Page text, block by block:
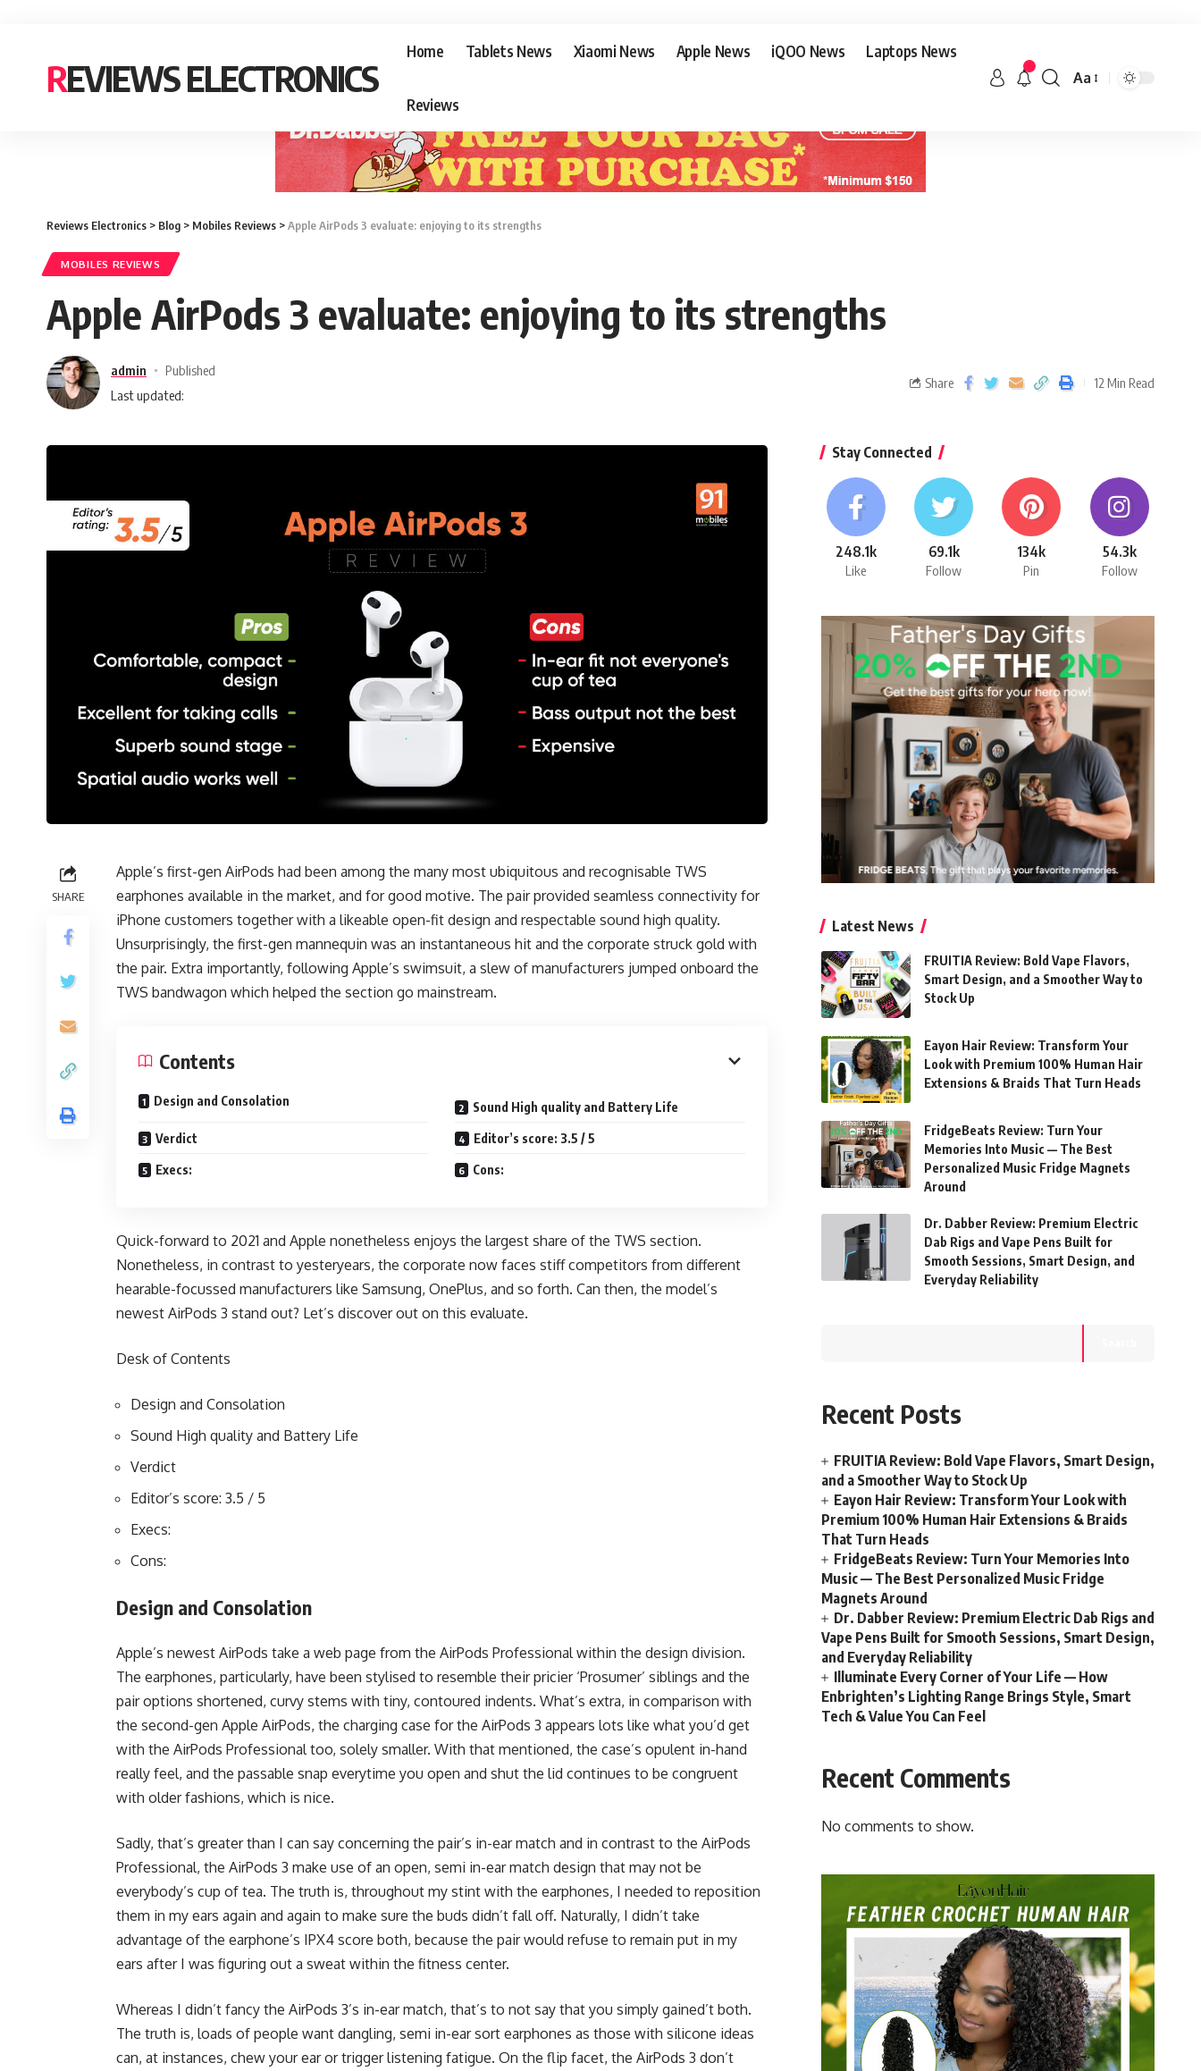
REVIEWS ELECTRONICS
Home Tablets News Xiaomi News Apple News iQOO News Laptops News
Reviews
Aa
Reviews Electronics > Blog > Mobiles Reviews >Apple AirPods 3 evaluate: enjoying to its strengths
MOBILES REVIEWS
Apple AirPods 3 evaluate: enjoying to its strengths
Last updated:
admin Published
Share 12 Min Read
SHARE
Apple’s first-gen AirPods had been among the many most ubiquitous and recognisable TWS
earphones available in the market, and for good motive. The pair provided seamless connectivity for
iPhone customers together with a likeable open-fit design and respectable sound high quality.
Unsurprisingly, the first-gen mannequin was an instantaneous hit and the corporate struck gold with
the pair. Extra importantly, following Apple’s swimsuit, a slew of manufacturers jumped onboard the
TWS bandwagon which helped the section go mainstream.
Contents
Design and Consolation Sound High quality and Battery Life
Verdict Editor’s score: 3.5 / 5
Execs: Cons:
Quick-forward to 2021 and Apple nonetheless enjoys the largest share of the TWS section.
Nonetheless, in contrast to yesteryears, the corporate now faces stiff competitors from different
hearable-focussed manufacturers like Samsung, OnePlus, and so forth. Can then, the model’s
newest AirPods 3 stand out? Let’s discover out on this evaluate.
Desk of Contents
Design and Consolation
Sound High quality and Battery Life
Verdict
Editor’s score: 3.5 / 5
Execs:
Cons:
Design and Consolation
Apple’s newest AirPods take a web page from the AirPods Professional within the design division.
The earphones, particularly, have been stylised to resemble their pricier ‘Prosumer’ siblings and the
pair options shortened, curvy stems with tiny, contoured indents. What’s extra, in comparison with
the second-gen Apple AirPods, the charging case for the AirPods 3 appears lots like what you’d get
with the AirPods Professional too, solely smaller. With that mentioned, the case’s opulent in-hand
really feel, and the passable snap everytime you open and shut the lid continues to be congruent
with older fashions, which is nice.
Sadly, that’s greater than I can say concerning the pair’s in-ear match and in contrast to the AirPods
Professional, the AirPods 3 make use of an open, semi in-ear match design that may not be
everybody’s cup of tea. The truth is, throughout my stint with the earphones, I needed to reposition
them in my ears again and again to make sure the buds didn’t fall off. Naturally, I didn’t take
advantage of the earphone’s IPX4 score both, because the pair would refuse to remain put in my
ears after I was figuring out a sweat within the fitness center.
Whereas I didn’t fancy the AirPods 3’s in-ear match, that’s to not say that you simply gained’t both.
The truth is, loads of people want dangling, semi in-ear sort earphones as those with silicone ideas
can, at instances, chew your ear or trigger listening fatigue. On the flip facet, the AirPods 3 don’t
Stay Connected
248.1k
Like
69.1k
Follow
134k
Pin
54.3k
Follow
Latest News
FRUITIA Review: Bold Vape Flavors,
Smart Design, and a Smoother Way to
Stock Up
Eayon Hair Review: Transform Your
Look with Premium 100% Human Hair
Extensions & Braids That Turn Heads
FridgeBeats Review: Turn Your
Memories Into Music — The Best
Personalized Music Fridge Magnets
Around
Dr. Dabber Review: Premium Electric
Dab Rigs and Vape Pens Built for
Smooth Sessions, Smart Design, and
Everyday Reliability
Recent Posts
FRUITIA Review: Bold Vape Flavors, Smart Design,
and a Smoother Way to Stock Up
Eayon Hair Review: Transform Your Look with
Premium 100% Human Hair Extensions & Braids
That Turn Heads
FridgeBeats Review: Turn Your Memories Into
Music — The Best Personalized Music Fridge
Magnets Around
Dr. Dabber Review: Premium Electric Dab Rigs and
Vape Pens Built for Smooth Sessions, Smart Design,
and Everyday Reliability
Illuminate Every Corner of Your Life — How
Enbrighten’s Lighting Range Brings Style, Smart
Tech & Value You Can Feel
Recent Comments
No comments to show.